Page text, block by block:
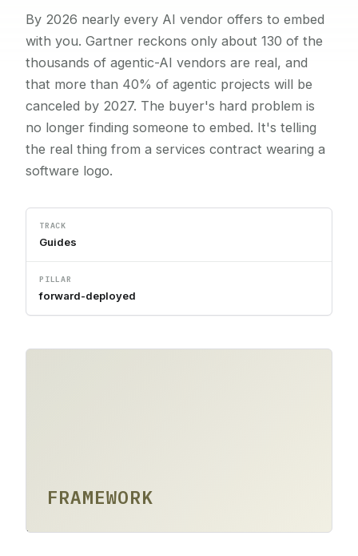
By 2026 nearly every AI vendor offers to embed
with you. Gartner reckons only about 130 of the
thousands of agentic-AI vendors are real, and
that more than 40% of agentic projects will be
canceled by 2027. The buyer's hard problem is
no longer finding someone to embed. It's telling
the real thing from a services contract wearing a
software logo.
TRACK
Guides
PILLAR
forward-deployed
FRAMEWORK